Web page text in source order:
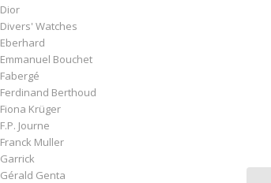
Dior
Divers' Watches
Eberhard
Emmanuel Bouchet
Fabergé
Ferdinand Berthoud
Fiona Krüger
F.P. Journe
Franck Muller
Garrick
Gérald Genta